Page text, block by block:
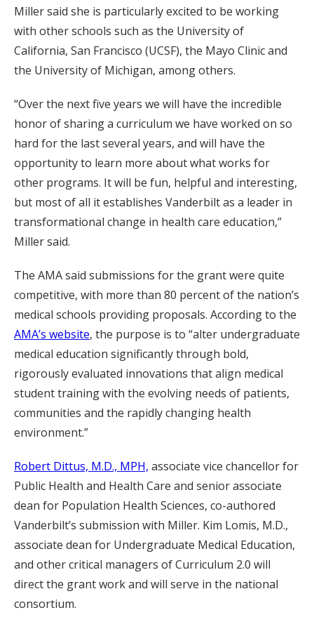
Miller said she is particularly excited to be working
with other schools such as the University of
California, San Francisco (UCSF), the Mayo Clinic and
the University of Michigan, among others.
“Over the next five years we will have the incredible
honor of sharing a curriculum we have worked on so
hard for the last several years, and will have the
opportunity to learn more about what works for
other programs. It will be fun, helpful and interesting,
but most of all it establishes Vanderbilt as a leader in
transformational change in health care education,”
Miller said.
The AMA said submissions for the grant were quite
competitive, with more than 80 percent of the nation’s
medical schools providing proposals. According to the
AMA’s website, the purpose is to “alter undergraduate
medical education significantly through bold,
rigorously evaluated innovations that align medical
student training with the evolving needs of patients,
communities and the rapidly changing health
environment.”
Robert Dittus, M.D., MPH, associate vice chancellor for
Public Health and Health Care and senior associate
dean for Population Health Sciences, co-authored
Vanderbilt’s submission with Miller. Kim Lomis, M.D.,
associate dean for Undergraduate Medical Education,
and other critical managers of Curriculum 2.0 will
direct the grant work and will serve in the national
consortium.